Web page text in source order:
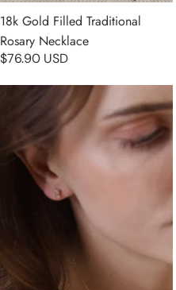
18k Gold Filled Traditional
Rosary Necklace
$76.90 USD
18k Gold Filled Cross Plate
Necklace